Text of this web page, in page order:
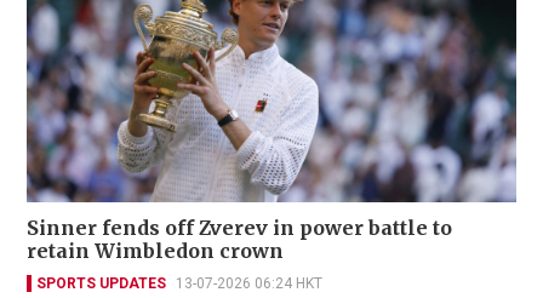
Sinner fends off Zverev in power battle to
retain Wimbledon crown
SPORTS UPDATES 13-07-2026 06:24 HKT